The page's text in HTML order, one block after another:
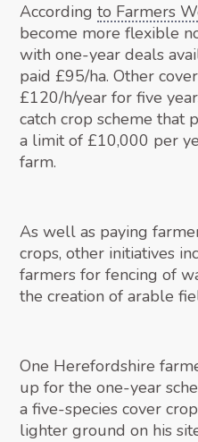
Accordingto Farmers
become more flexible
with one-year deals
paid £95/ha. Other
£120/h/year for five
catch crop scheme that
a limit of £10,000 per
farm.
As well as paying
crops, other initiatives
farmers for fencing of
the creation of arable
One Herefordshire
up for the one-year
a five-species cover
lighter ground on his